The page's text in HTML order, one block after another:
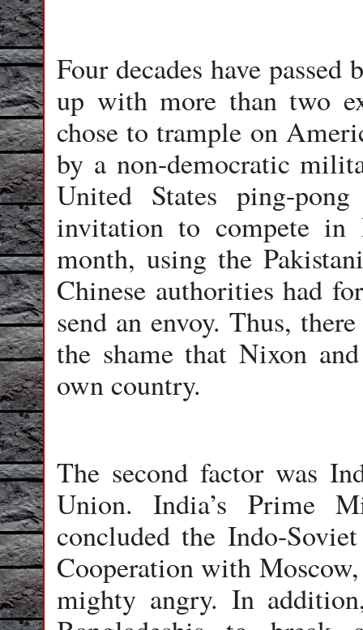
Four decades have
up with more than two
chose to trample on
by a non-democratic
United States ping-
invitation to compete
month, using the
Chinese authorities had
send an envoy. Thus,
the shame that Nixon
own country.
The second factor was
Union. India’s Prime
concluded the Indo-
Cooperation with
mighty angry. In